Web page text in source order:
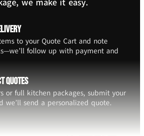
we make it easy.
to your Quote Cart and note
follow up with payment and
Quotes
or full kitchen packages, submit your
we’ll send a personalized quote.